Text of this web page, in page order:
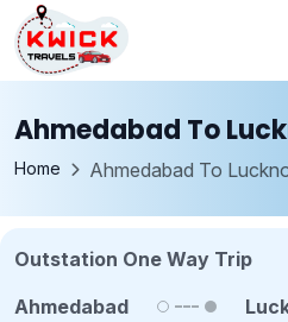
Ahmedabad To
Home Ahmedabad To
Outstation One Way Trip
Ahmedabad